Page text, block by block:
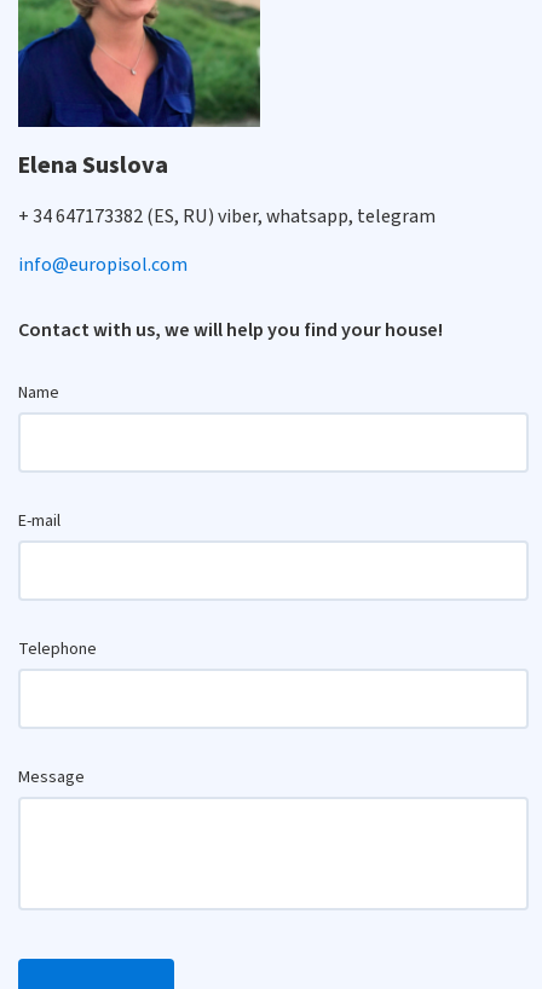
Elena Suslova
+ 34 647173382 (ES, RU) viber, whatsapp, telegram
info@europisol.com
Contact with us, we will help you find your house!
Name
E-mail
Telephone
Message